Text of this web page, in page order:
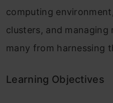
computing
clusters, and
many from harnessing
Learning Objectives